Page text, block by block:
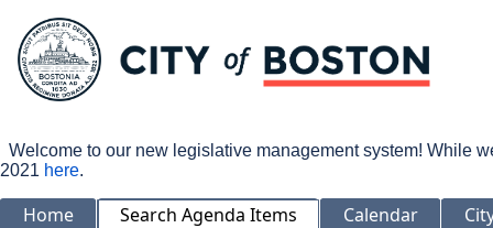
Welcome to our new legislative management system! While
2021 here.
Home Search Agenda Items Calendar